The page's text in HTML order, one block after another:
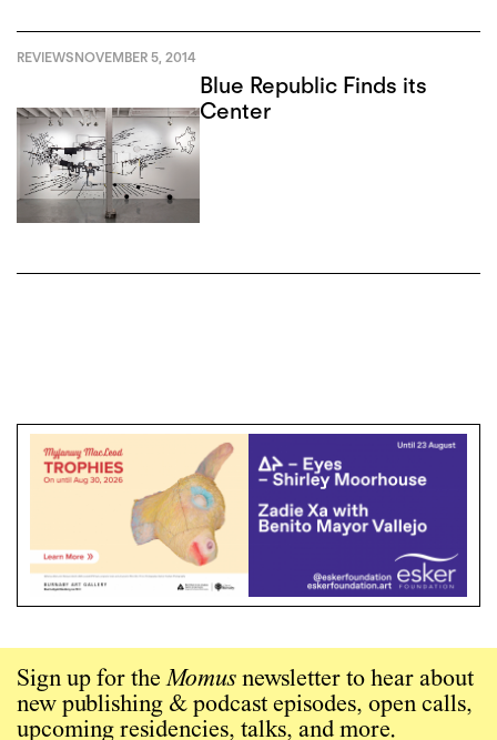
REVIEWSNOVEMBER 5, 2014
Blue Republic Finds its
Center
Sign up for theMomus newsletter to hear about
new publishing & podcast episodes, open calls,
upcoming residencies, talks, and more.